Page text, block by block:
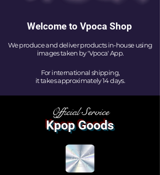
Welcome to Vpoca Shop
We produce and deliver products in-house using
images taken by 'Vpoca' App.
For international shipping,
it takes approximately 14 days.
Official Service
Kpop Goods